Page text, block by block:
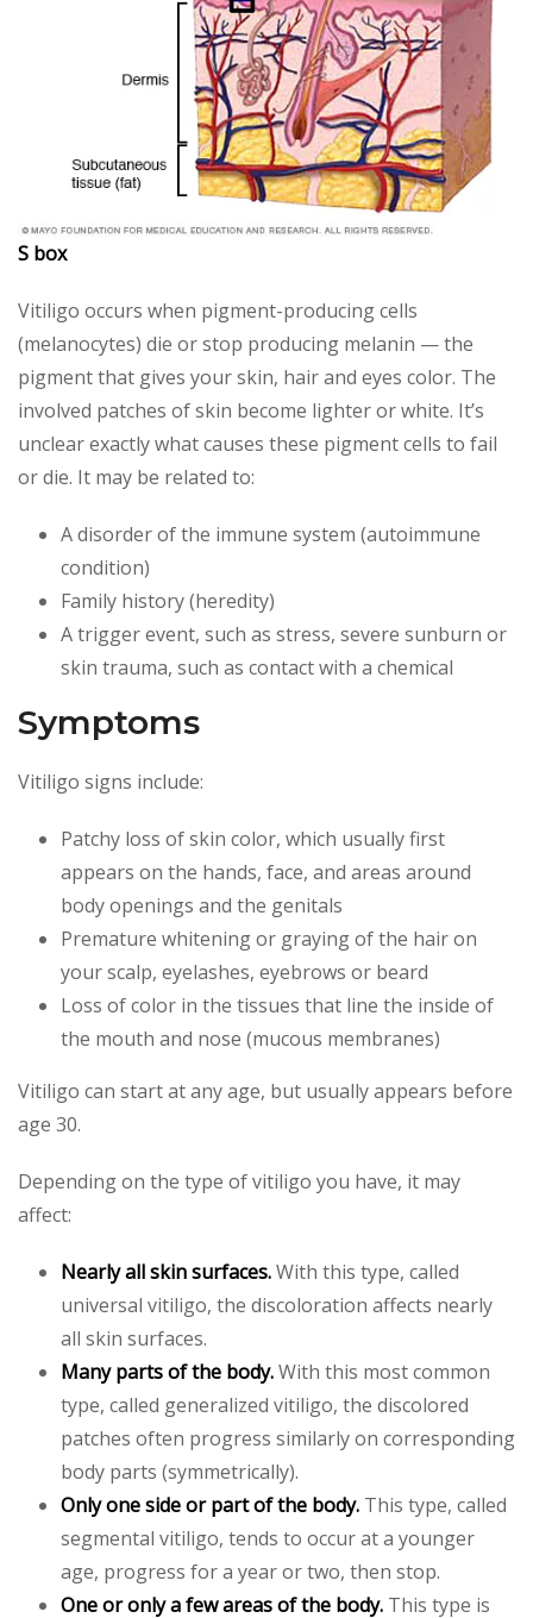
S box
Vitiligo occurs when pigment-producing cells
(melanocytes) die or stop producing melanin — the
pigment that gives your skin, hair and eyes color. The
involved patches of skin become lighter or white. It’s
unclear exactly what causes these pigment cells to fail
or die. It may be related to:
A disorder of the immune system (autoimmune
condition)
Family history (heredity)
A trigger event, such as stress, severe sunburn or
skin trauma, such as contact with a chemical
Symptoms
Vitiligo signs include:
Patchy loss of skin color, which usually first
appears on the hands, face, and areas around
body openings and the genitals
Premature whitening or graying of the hair on
your scalp, eyelashes, eyebrows or beard
Loss of color in the tissues that line the inside of
the mouth and nose (mucous membranes)
Vitiligo can start at any age, but usually appears before
age 30.
Depending on the type of vitiligo you have, it may
affect:
Nearly all skin surfaces.With this type, called
universal vitiligo, the discoloration affects nearly
all skin surfaces.
Many parts of the body.With this most common
type, called generalized vitiligo, the discolored
patches often progress similarly on corresponding
body parts (symmetrically).
Only one side or part of the body. This type, called
segmental vitiligo, tends to occur at a younger
age, progress for a year or two, then stop.
One or only a few areas of the body. This type is